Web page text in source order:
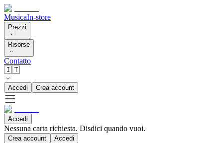
MusicaIn-store
Prezzi
Risorse
Contatto
🇮🇹
Accedi Crea account
Accedi
Nessuna carta richiesta. Disdici quando vuoi.
Crea account Accedi